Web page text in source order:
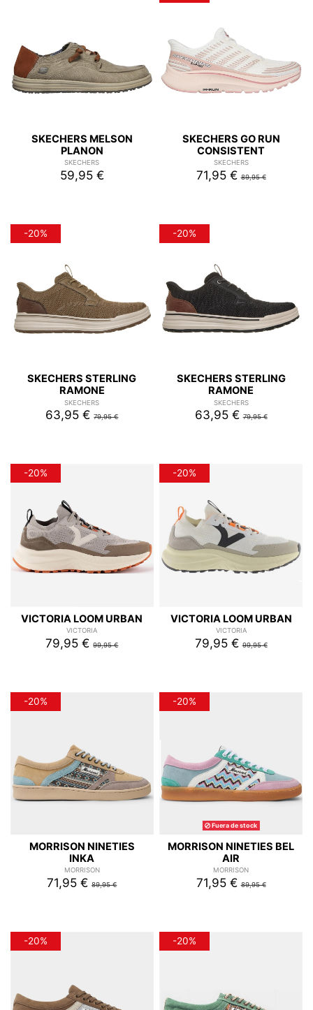
SKECHERS MELSON
PLANON
SKECHERS
59,95 €
SKECHERS GO RUN
CONSISTENT
SKECHERS
71,95 €89,95 €
-20%
SKECHERS STERLING
RAMONE
SKECHERS
63,95 €79,95 €
-20%
SKECHERS STERLING
RAMONE
SKECHERS
63,95 €79,95 €
-20%
VICTORIA LOOM URBAN
VICTORIA
79,95 €99,95 €
-20%
VICTORIA LOOM URBAN
VICTORIA
79,95 €99,95 €
-20%
MORRISON NINETIES
INKA
MORRISON
71,95 €89,95 €
-20%
Fuera de stock
MORRISON NINETIES BEL
AIR
MORRISON
71,95 €89,95 €
-20% -20%